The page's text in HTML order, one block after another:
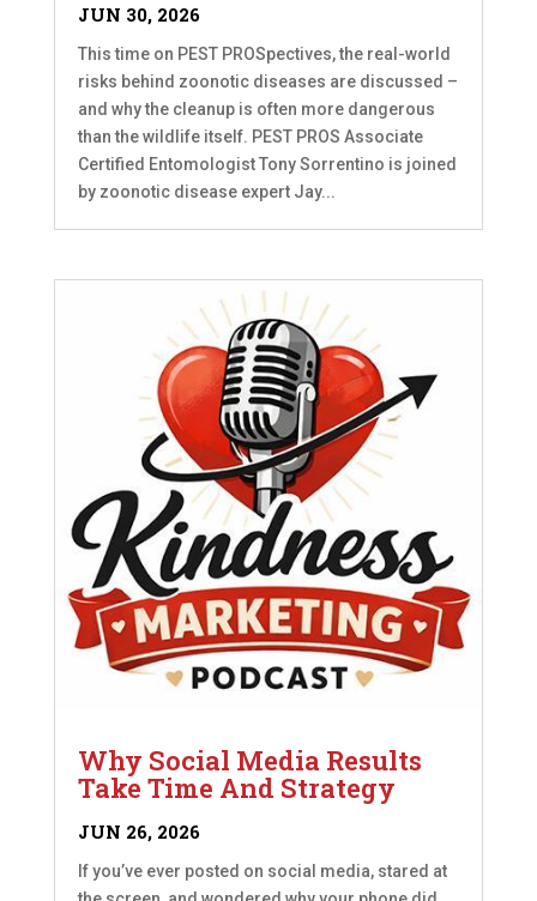
JUN 30, 2026
This time on PEST PROSpectives, the real-world
risks behind zoonotic diseases are discussed –
and why the cleanup is often more dangerous
than the wildlife itself. PEST PROS Associate
Certified Entomologist Tony Sorrentino is joined
by zoonotic disease expert Jay...
Why Social Media Results
Take Time And Strategy
JUN 26, 2026
If you’ve ever posted on social media, stared at